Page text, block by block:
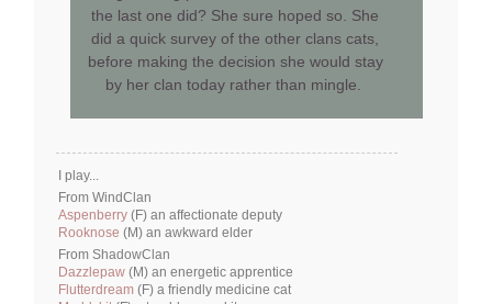
the last one did? She sure hoped so. She
did a quick survey of the other clans cats,
before making the decision she would stay
by her clan today rather than mingle.
I play...
From WindClan
Aspenberry (F) an affectionate deputy
Rooknose (M) an awkward elder
From ShadowClan
Dazzlepaw (M) an energetic apprentice
Flutterdream (F) a friendly medicine cat